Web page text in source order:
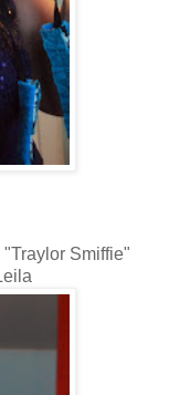
"Traylor Smiffie"